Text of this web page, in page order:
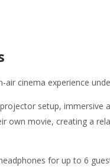
cinema experience
setup,
own movie, creating a
for up to 6